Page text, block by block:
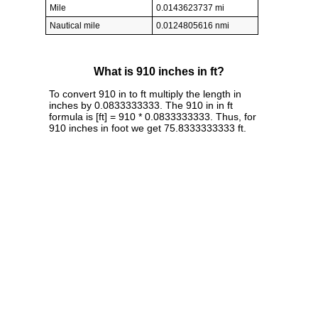
Mile
0.0143623737 mi
Nautical mile
0.0124805616 nmi
What is 910 inches in ft?
To convert 910 in to ft multiply the length in
inches by 0.0833333333. The 910 in in ft
formula is [ft] = 910 * 0.0833333333. Thus, for
910 inches in foot we get 75.8333333333 ft.